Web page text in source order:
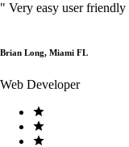
" Very easy user
Brian Long, Miami FL
Web Developer